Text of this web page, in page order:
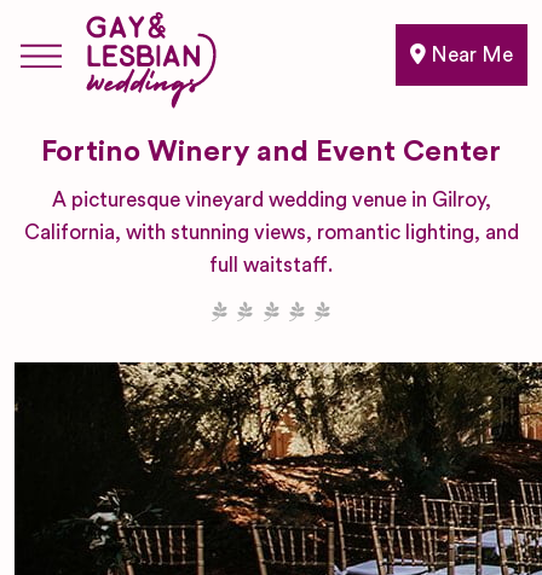
Near Me
Fortino Winery and Event Center
A picturesque vineyard wedding venue in Gilroy,
California, with stunning views, romantic lighting, and
full waitstaff.